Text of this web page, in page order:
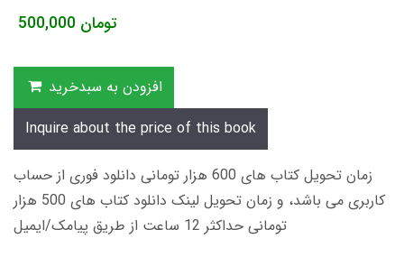
500,000 تومان
افزودن به سبدخرید
Inquire about the price of this book
زمان تحویل کتاب های 600 هزار تومانی دانلود فوری از حساب
کاربری می باشد، و زمان تحویل لینک دانلود کتاب های 500 هزار
تومانی حداکثر 12 ساعت از طریق پیامک/ایمیل